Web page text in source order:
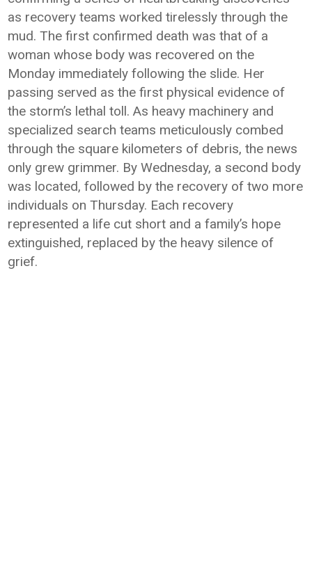
as recovery teams worked tirelessly through the
mud. The first confirmed death was that of a
woman whose body was recovered on the
Monday immediately following the slide. Her
passing served as the first physical evidence of
the storm’s lethal toll. As heavy machinery and
specialized search teams meticulously combed
through the square kilometers of debris, the news
only grew grimmer. By Wednesday, a second body
was located, followed by the recovery of two more
individuals on Thursday. Each recovery
represented a life cut short and a family’s hope
extinguished, replaced by the heavy silence of
grief.